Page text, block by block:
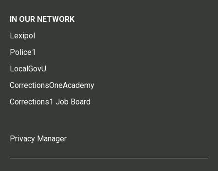
IN OUR NETWORK
Lexipol
Police1
LocalGovU
CorrectionsOneAcademy
Corrections1 Job Board
Privacy Manager